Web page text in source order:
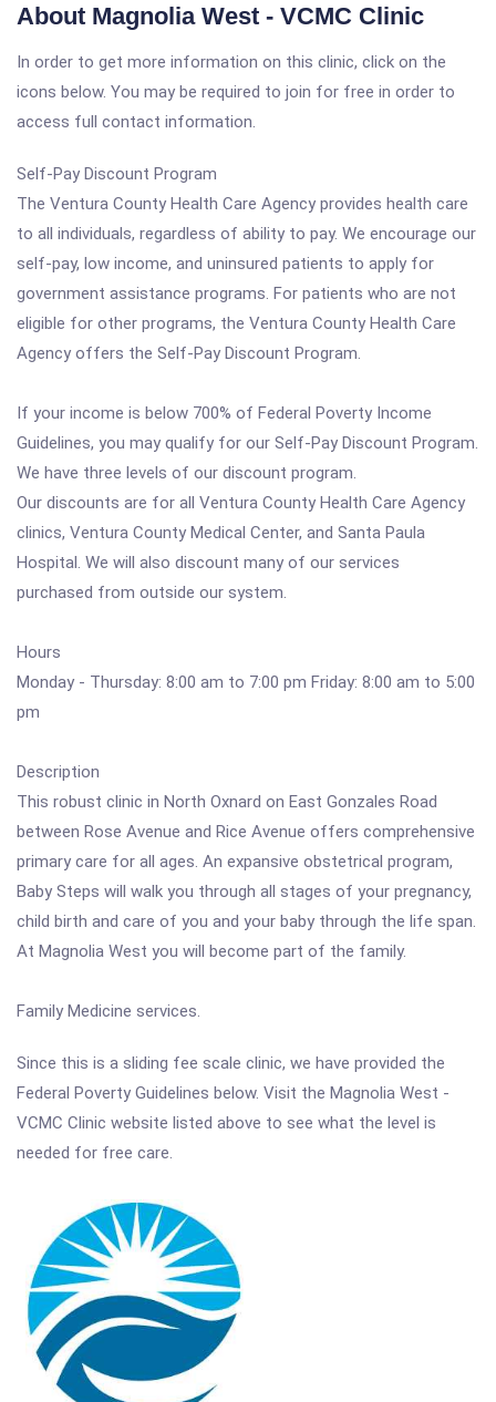
About Magnolia West - VCMC Clinic
In order to get more information on this clinic, click on the
icons below. You may be required to join for free in order to
access full contact information.
Self-Pay Discount Program
The Ventura County Health Care Agency provides health care
to all individuals, regardless of ability to pay. We encourage our
self-pay, low income, and uninsured patients to apply for
government assistance programs. For patients who are not
eligible for other programs, the Ventura County Health Care
Agency offers the Self-Pay Discount Program.
If your income is below 700% of Federal Poverty Income
Guidelines, you may qualify for our Self-Pay Discount Program.
We have three levels of our discount program.
Our discounts are for all Ventura County Health Care Agency
clinics, Ventura County Medical Center, and Santa Paula
Hospital. We will also discount many of our services
purchased from outside our system.
Hours
Monday - Thursday: 8:00 am to 7:00 pm Friday: 8:00 am to 5:00
pm
Description
This robust clinic in North Oxnard on East Gonzales Road
between Rose Avenue and Rice Avenue offers comprehensive
primary care for all ages. An expansive obstetrical program,
Baby Steps will walk you through all stages of your pregnancy,
child birth and care of you and your baby through the life span.
At Magnolia West you will become part of the family.
Family Medicine services.
Since this is a sliding fee scale clinic, we have provided the
Federal Poverty Guidelines below. Visit the Magnolia West -
VCMC Clinic website listed above to see what the level is
needed for free care.